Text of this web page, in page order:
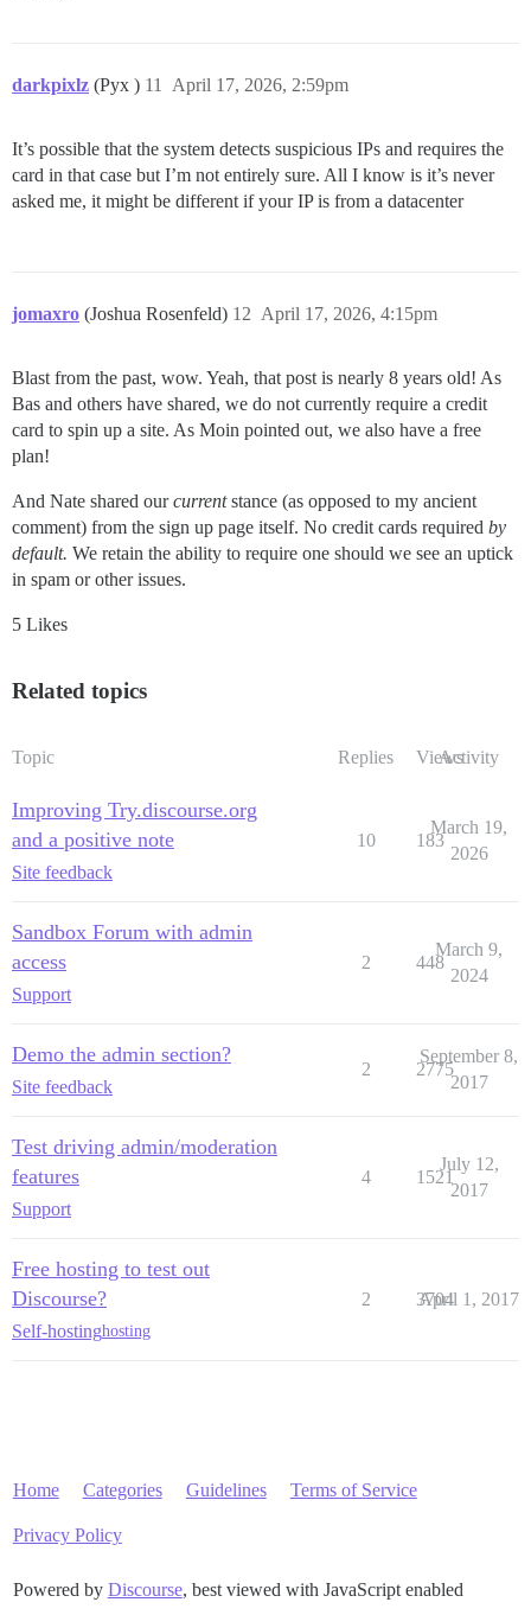
darkpixlz (Pyx ) April 17, 2026, 2:59pm
11
It’s possible that the system detects suspicious IPs and requires the
card in that case but I’m not entirely sure. All I know is it’s never
asked me, it might be different if your IP is from a datacenter
jomaxro (Joshua Rosenfeld) April 17, 2026, 4:15pm
12
Blast from the past, wow. Yeah, that post is nearly 8 years old! As
Bas and others have shared, we do not currently require a credit
card to spin up a site. As Moin pointed out, we also have a free
plan!
And Nate shared ourcurrentstance (as opposed to my ancient
comment) from the sign up page itself. No credit cards required by
default. We retain the ability to require one should we see an uptick
in spam or other issues.
5 Likes
Related topics
Topic Replies ViewsActivity
Improving Try.discourse.org
and a positive note
Site feedback
10 183
March 19,
2026
Sandbox Forum with admin
access
Support
2 448
March 9,
2024
Demo the admin section?
Site feedback
2 2775
September 8,
2017
Test driving admin/moderation
features
Support
4 1521
July 12,
2017
Free hosting to test out
Discourse?
Self-hostinghosting
2 3704
April 1, 2017
Home Categories Guidelines Terms of Service
Privacy Policy
Powered by Discourse, best viewed with JavaScript enabled